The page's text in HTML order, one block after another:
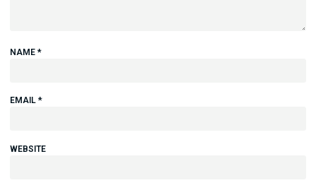
NAME *
EMAIL *
WEBSITE